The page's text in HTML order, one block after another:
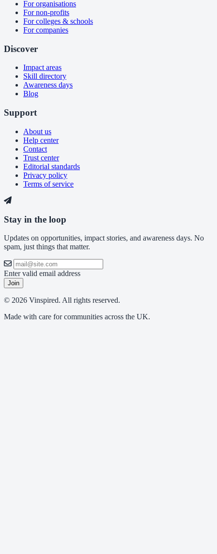
For organisations
For non-profits
For colleges & schools
For companies
Discover
Impact areas
Skill directory
Awareness days
Blog
Support
About us
Help center
Contact
Trust center
Editorial standards
Privacy policy
Terms of service
Stay in the loop
Updates on opportunities, impact stories, and awareness days. No
spam, just things that matter.
Enter valid email address
Join
© 2026 Vinspired. All rights reserved.
Made with care for communities across the UK.